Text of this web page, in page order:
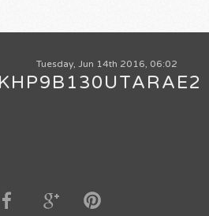
Tuesday, Jun 14th 2016, 06:02